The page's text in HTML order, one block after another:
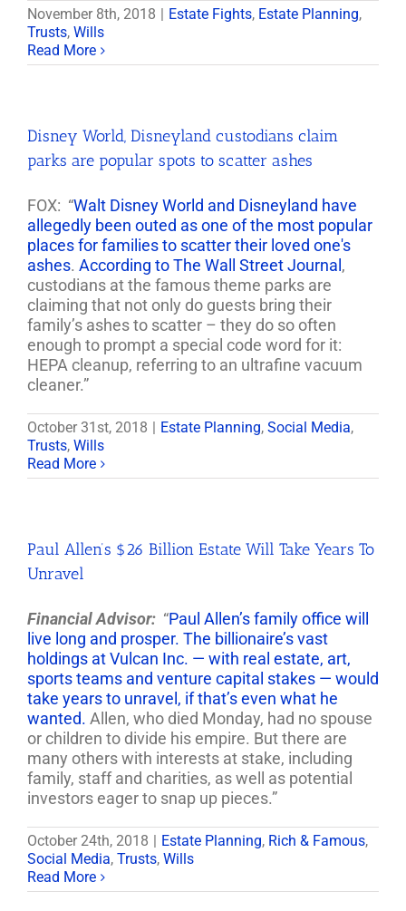
November 8th, 2018 Estate Fights, Estate Planning,
Trusts, Wills
Read More
Disney World, Disneyland custodians claim
parks are popular spots to scatter ashes
FOX: “Walt Disney World and Disneyland have
allegedly been outed as one of the most popular
places for families to scatter their loved one's
ashes. According to The Wall Street Journal ,
custodians at the famous theme parks are
claiming that not only do guests bring their
family’s ashes to scatter – they do so often
enough to prompt a special code word for it:
HEPA cleanup, referring to an ultrafine vacuum
cleaner.”
October 31st, 2018 Estate Planning, Social Media,
Trusts, Wills
Read More
Paul Allen’s $26 Billion Estate Will Take Years To
Unravel
Financial Advisor: “Paul Allen’s family office will
live long and prosper. The billionaire’s vast
holdings at Vulcan Inc. — with real estate, art,
sports teams and venture capital stakes — would
take years to unravel, if that’s even what he
wanted. Allen, who died Monday, had no spouse
or children to divide his empire. But there are
many others with interests at stake, including
family, staff and charities, as well as potential
investors eager to snap up pieces.”
October 24th, 2018 Estate Planning, Rich & Famous,
Social Media, Trusts, Wills
Read More